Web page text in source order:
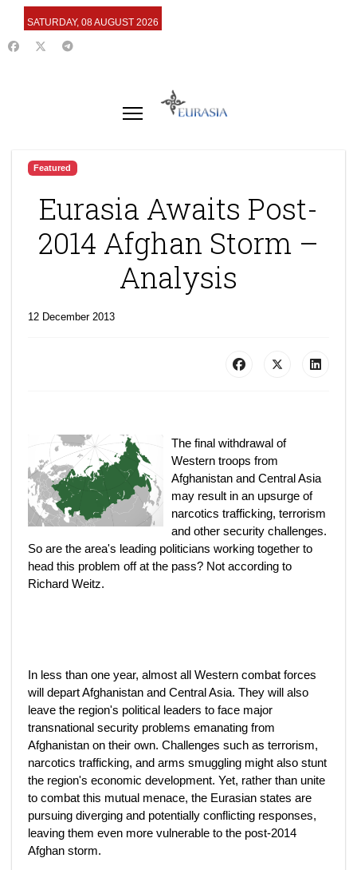
SATURDAY, 08 AUGUST 2026
Featured
Eurasia Awaits Post-
2014 Afghan Storm –
Analysis
12 December 2013
The final withdrawal of
Western troops from
Afghanistan and Central Asia
may result in an upsurge of
narcotics trafficking, terrorism
and other security challenges.
So are the area's leading politicians working together to
head this problem off at the pass? Not according to
Richard Weitz.
In less than one year, almost all Western combat forces
will depart Afghanistan and Central Asia. They will also
leave the region's political leaders to face major
transnational security problems emanating from
Afghanistan on their own. Challenges such as terrorism,
narcotics trafficking, and arms smuggling might also stunt
the region's economic development. Yet, rather than unite
to combat this mutual menace, the Eurasian states are
pursuing diverging and potentially conflicting responses,
leaving them even more vulnerable to the post-2014
Afghan storm.